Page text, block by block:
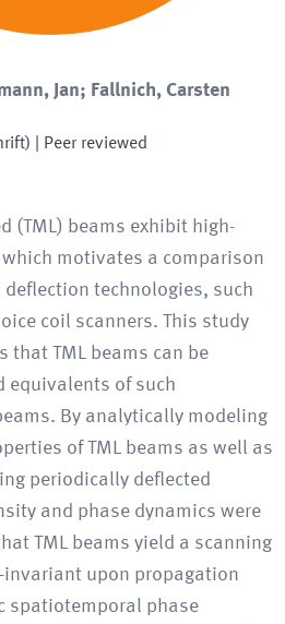
Jan; Fallnich, Carsten
| Peer reviewed
(TML) beams exhibit high-
motivates a comparison
technologies, such
coil scanners. This study
that TML beams can be
equivalents of such
By analytically modeling
of TML beams as well as
periodically deflected
and phase dynamics were
TML beams yield a scanning
upon propagation
spatiotemporal phase